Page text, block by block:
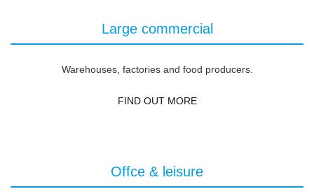
Large commercial
Warehouses, factories and food producers.
FIND OUT MORE
Offce & leisure